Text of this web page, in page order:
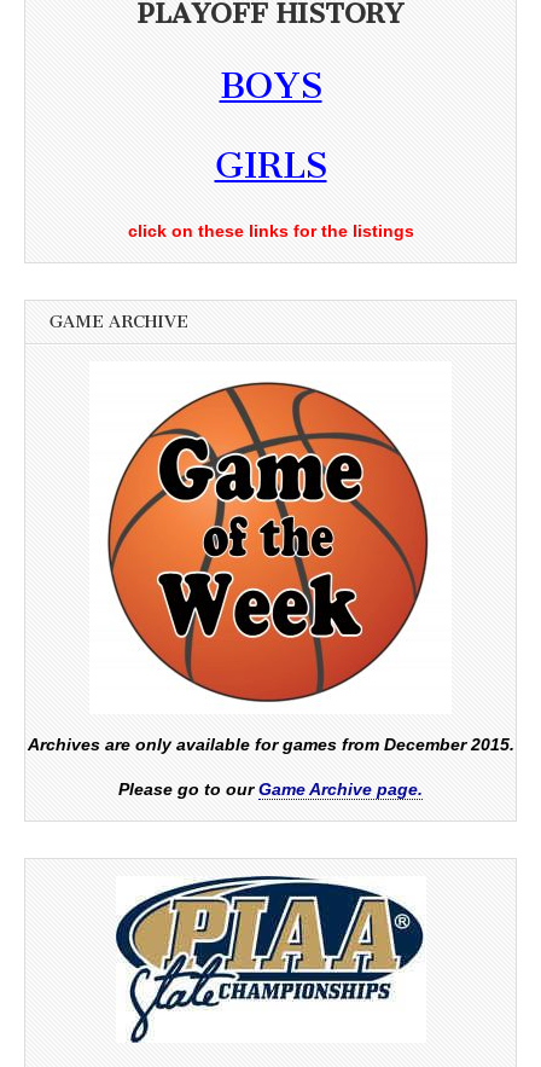
PLAYOFF HISTORY
BOYS
GIRLS
click on these links for the listings
GAME ARCHIVE
Archives are only available for games from December 2015.
Please go to ourGame Archive page.